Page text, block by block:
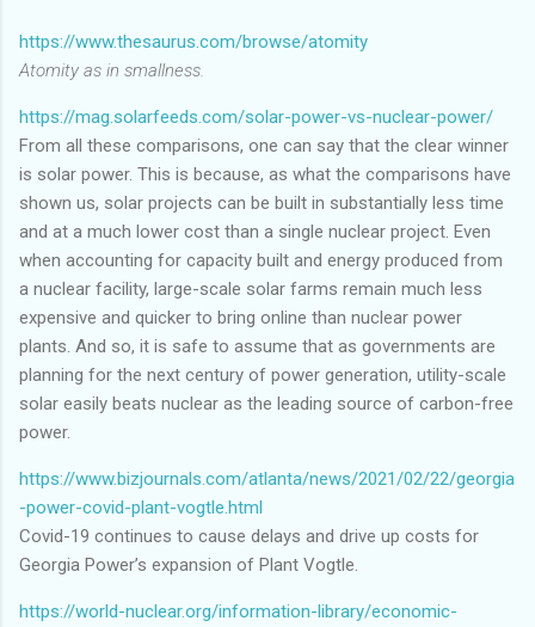
https://www.thesaurus.com/browse/atomity
Atomity as in smallness.
https://mag.solarfeeds.com/solar-power-vs-nuclear-power/
From all these comparisons, one can say that the clear winner
is solar power. This is because, as what the comparisons have
shown us, solar projects can be built in substantially less time
and at a much lower cost than a single nuclear project. Even
when accounting for capacity built and energy produced from
a nuclear facility, large-scale solar farms remain much less
expensive and quicker to bring online than nuclear power
plants. And so, it is safe to assume that as governments are
planning for the next century of power generation, utility-scale
solar easily beats nuclear as the leading source of carbon-free
power.
https://www.bizjournals.com/atlanta/news/2021/02/22/georgia
-power-covid-plant-vogtle.html
Covid-19 continues to cause delays and drive up costs for
Georgia Power’s expansion of Plant Vogtle.
https://world-nuclear.org/information-library/economic-